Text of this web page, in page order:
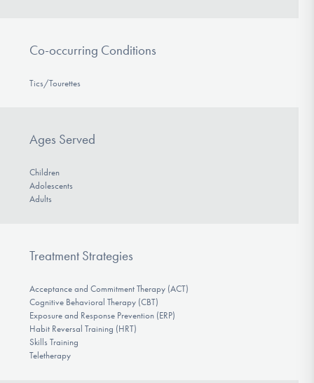
Co-occurring Conditions
Tics/Tourettes
Ages Served
Children
Adolescents
Adults
Treatment Strategies
Acceptance and Commitment Therapy (ACT)
Cognitive Behavioral Therapy (CBT)
Exposure and Response Prevention (ERP)
Habit Reversal Training (HRT)
Skills Training
Teletherapy